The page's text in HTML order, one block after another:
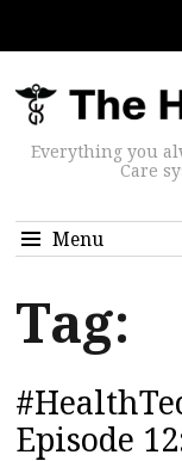
Everything you
Care
Menu
Tag:
Episode